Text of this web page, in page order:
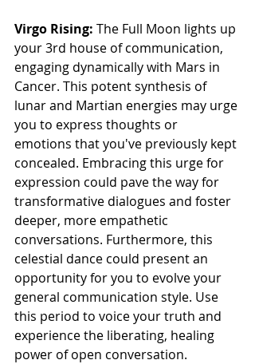
Virgo Rising: The Full Moon lights up
your 3rd house of communication,
engaging dynamically with Mars in
Cancer. This potent synthesis of
lunar and Martian energies may urge
you to express thoughts or
emotions that you've previously kept
concealed. Embracing this urge for
expression could pave the way for
transformative dialogues and foster
deeper, more empathetic
conversations. Furthermore, this
celestial dance could present an
opportunity for you to evolve your
general communication style. Use
this period to voice your truth and
experience the liberating, healing
power of open conversation.